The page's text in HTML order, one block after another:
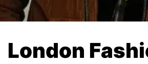
London